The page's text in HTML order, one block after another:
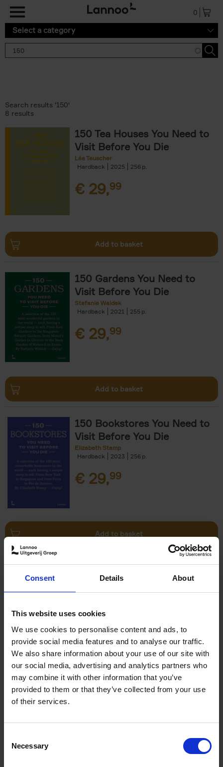
Consent Details About
This website uses cookies
We use cookies to personalise content and ads, to
provide social media features and to analyse our traffic.
We also share information about your use of our site with
our social media, advertising and analytics partners who
may combine it with other information that you’ve
provided to them or that they’ve collected from your use
of their services.
Selection
Necessary
0
Select a category
Search results '150'
8 results
150 Tea Houses You Need to
Visit Before You Die
Léa Teuscher
Hardback
2025 256
€ 29,99
Add to basket
150 Gardens You Need to
Visit Before You Die
Stefanie Waldek
Hardback
2021 255
€ 29,99
Add to basket
150 Bookstores You Need to
Visit Before You Die
Elizabeth Stamp
Hardback
2023 256
€ 29,99
Add to basket
150 Spas You Need to Visit
Before You Die
Devorah Lev-Tov
29,
Add to basket
Visit Before You Die